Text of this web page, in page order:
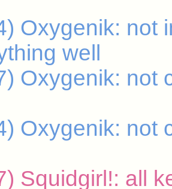
Oxygenik: not
well
Oxygenik: not
Oxygenik: not
Squidgirl!: all